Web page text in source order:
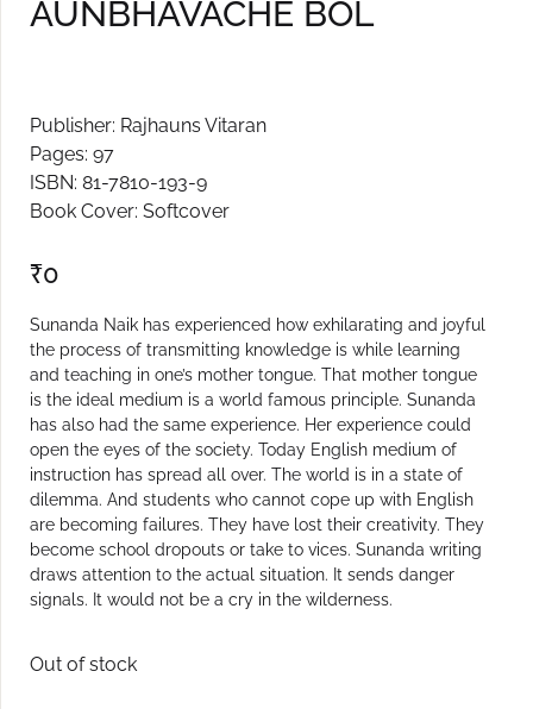
AUNBHAVACHE BOL
Publisher: Rajhauns Vitaran
Pages: 97
ISBN: 81-7810-193-9
Book Cover: Softcover
₹0
Sunanda Naik has experienced how exhilarating and joyful
the process of transmitting knowledge is while learning
and teaching in one’s mother tongue. That mother tongue
is the ideal medium is a world famous principle. Sunanda
has also had the same experience. Her experience could
open the eyes of the society. Today English medium of
instruction has spread all over. The world is in a state of
dilemma. And students who cannot cope up with English
are becoming failures. They have lost their creativity. They
become school dropouts or take to vices. Sunanda writing
draws attention to the actual situation. It sends danger
signals. It would not be a cry in the wilderness.
Out of stock